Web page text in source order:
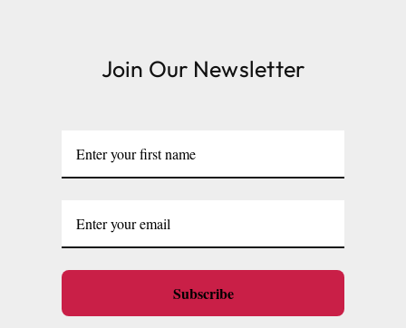
Join Our Newsletter
Subscribe